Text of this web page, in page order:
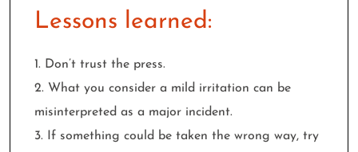
Lessons learned:
1. Don’t trust the press.
2. What you consider a mild irritation can be
misinterpreted as a major incident.
3. If something could be taken the wrong way, try